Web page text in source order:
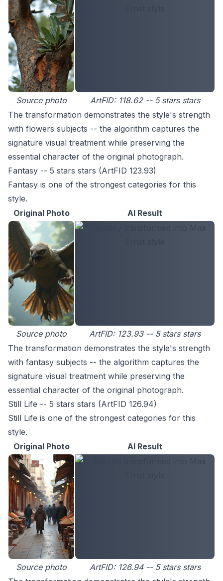
Source photo
ArtFID: 118.62 -- 5 stars stars
The transformation demonstrates the style's strength
with flowers subjects -- the algorithm captures the
signature visual treatment while preserving the
essential character of the original photograph.
Fantasy -- 5 stars stars (ArtFID 123.93)
Fantasy is one of the strongest categories for this
style.
Original Photo
AI Result
Source photo
ArtFID: 123.93 -- 5 stars stars
The transformation demonstrates the style's strength
with fantasy subjects -- the algorithm captures the
signature visual treatment while preserving the
essential character of the original photograph.
Still Life -- 5 stars stars (ArtFID 126.94)
Still Life is one of the strongest categories for this
style.
Original Photo
AI Result
Source photo
ArtFID: 126.94 -- 5 stars stars